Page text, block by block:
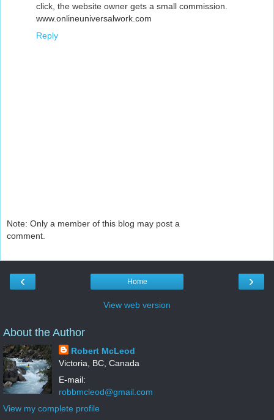
click, the website owner gets a small commission.
www.onlineuniversalwork.com
Reply
Note: Only a member of this blog may post a
comment.
‹ ›
Home
View web version
About the Author
Robert McLeod
Victoria, BC, Canada
E-mail:
robbmcleod@gmail.com
View my complete profile